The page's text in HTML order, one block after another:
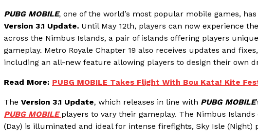
PUBG MOBILE, one of the world’s most popular mobile games,
Version 3.1 Update. Until May 12th, players can now experience
across the Nimbus Islands, a pair of islands offering players
gameplay. Metro Royale Chapter 19 also receives updates and
including an all-new feature allowing players to design their own
Read More: PUBG MOBILE Takes Flight With Bou Kata! Kite
The Version 3.1 Update, which releases in line with PUBG MOBILE
PUBG MOBILE players to vary their gameplay. The Nimbus
(Day) is illuminated and ideal for intense firefights, Sky Isle (Night)